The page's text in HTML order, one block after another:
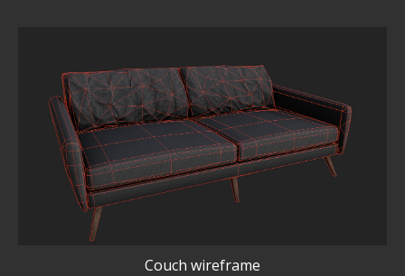
Couch wireframe